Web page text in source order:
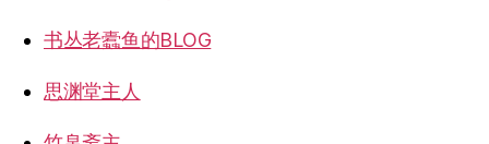
书丛老蠹鱼的BLOG
思渊堂主人